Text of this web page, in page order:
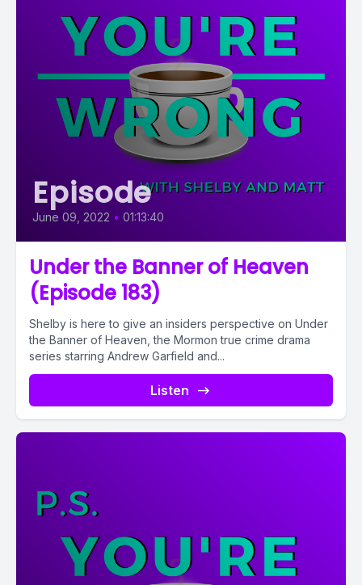
Episode
June 09, 2022 • 01:13:40
Under the Banner of Heaven
(Episode 183)
Shelby is here to give an insiders perspective on Under
the Banner of Heaven, the Mormon true crime drama
series starring Andrew Garfield and...
Listen